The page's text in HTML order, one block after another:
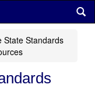
State Standards